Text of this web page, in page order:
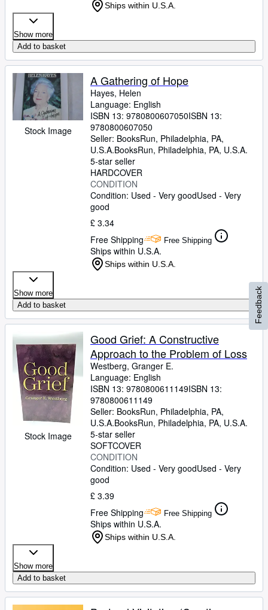
Ships within U.S.A.
Show more
Add to basket
Stock Image
A Gathering of Hope
Hayes, Helen
Language: English
ISBN 13: 9780800607050ISBN 13:
9780800607050
Seller: BooksRun, Philadelphia, PA,
U.S.A.BooksRun, Philadelphia, PA, U.S.A.
5-star seller
HARDCOVER
CONDITION
Condition: Used - Very goodUsed - Very
good
£ 3.34
Free Shipping
Free Shipping
Ships within U.S.A.
Ships within U.S.A.
Show more
Add to basket
Stock Image
Good Grief: A Constructive
Approach to the Problem of Loss
Westberg, Granger E.
Language: English
ISBN 13: 9780800611149ISBN 13:
9780800611149
Seller: BooksRun, Philadelphia, PA,
U.S.A.BooksRun, Philadelphia, PA, U.S.A.
5-star seller
SOFTCOVER
CONDITION
Condition: Used - Very goodUsed - Very
good
£ 3.39
Free Shipping
Free Shipping
Ships within U.S.A.
Ships within U.S.A.
Show more
Add to basket
Feedback